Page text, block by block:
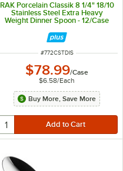
RAK Porcelain Classik 8 1/4" 18/10
Stainless Steel Extra Heavy
Weight Dinner Spoon - 12/Case
ITEM NUMBER
#772CSTDIS
$78.99/Case
$6.58/Each
Buy More, Save More